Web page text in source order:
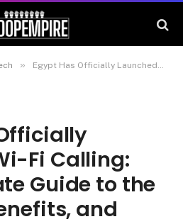
» Egypt Has Officially Launched Wi-Fi Calling: Your Ultimate Guide to the Features, Benefits, and More
Fi Calling:
Guide to the
and